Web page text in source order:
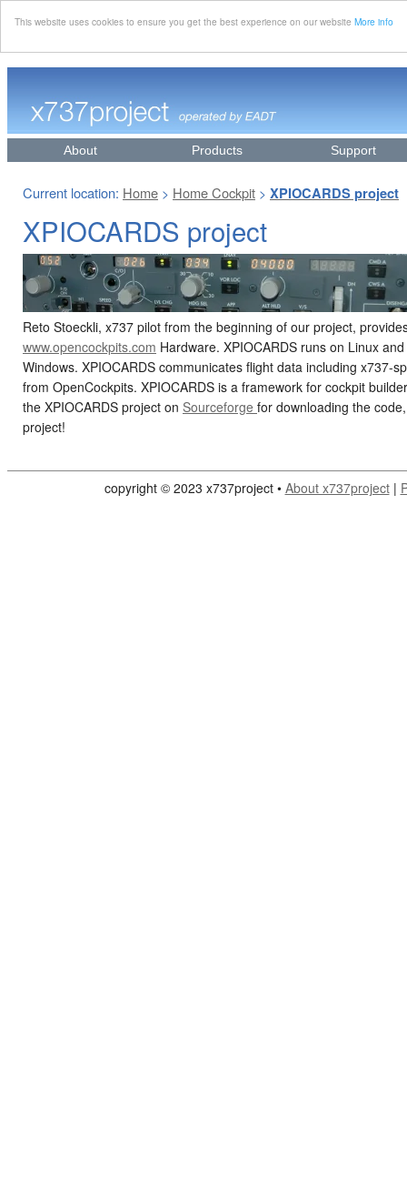
This website uses cookies to ensure you get the best experience on our website More info
About Products Support
Current location: Home > Home Cockpit > XPIOCARDS project
XPIOCARDS project
Reto Stoeckli, x737 pilot from the beginning of our project,
www.opencockpits.com Hardware. XPIOCARDS runs on Linux
Windows. XPIOCARDS communicates flight data including x737-
from OpenCockpits. XPIOCARDS is a framework for cockpit
the XPIOCARDS project on Sourceforge for downloading the
project!
copyright © 2023 x737project • About x737project|